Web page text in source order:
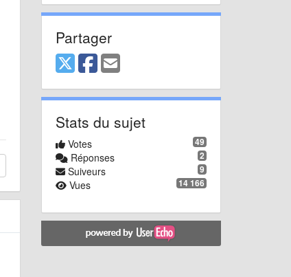
Partager
Stats du sujet
49
Votes
2
Réponses
9
Suiveurs
14 166
Vues